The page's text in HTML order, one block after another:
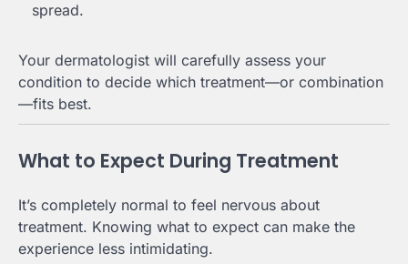
spread.
Your dermatologist will carefully assess your
condition to decide which treatment—or combination
—fits best.
What to Expect During Treatment
It’s completely normal to feel nervous about
treatment. Knowing what to expect can make the
experience less intimidating.